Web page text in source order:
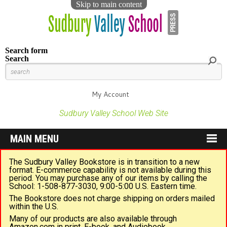
Skip to main content
Search form
Search
My Account
Sudbury Valley School Web Site
MAIN MENU
The Sudbury Valley Bookstore is in transition to a new
format. E-commerce capability is not available during this
period. You may purchase any of our items by calling the
School: 1-508-877-3030, 9:00-5:00 U.S. Eastern time.
The Bookstore does not charge shipping on orders mailed
within the U.S.
Many of our products are also available through